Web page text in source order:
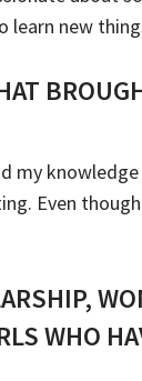
learn new
my
Even
WHO